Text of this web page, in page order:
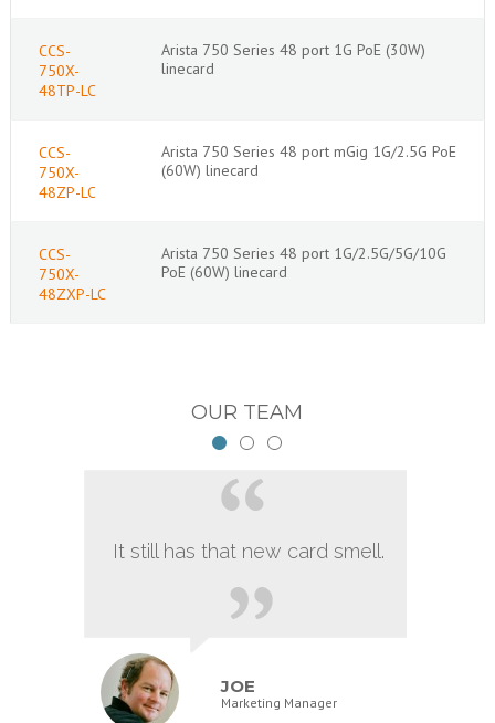
CCS-
750X-
48TP-LC
Arista 750 Series 48 port 1G PoE (30W)
linecard
CCS-
750X-
48ZP-LC
Arista 750 Series 48 port mGig 1G/2.5G PoE
(60W) linecard
CCS-
750X-
48ZXP-LC
Arista 750 Series 48 port 1G/2.5G/5G/10G
PoE (60W) linecard
OUR TEAM
It still has that new card smell.
JOE
Marketing Manager